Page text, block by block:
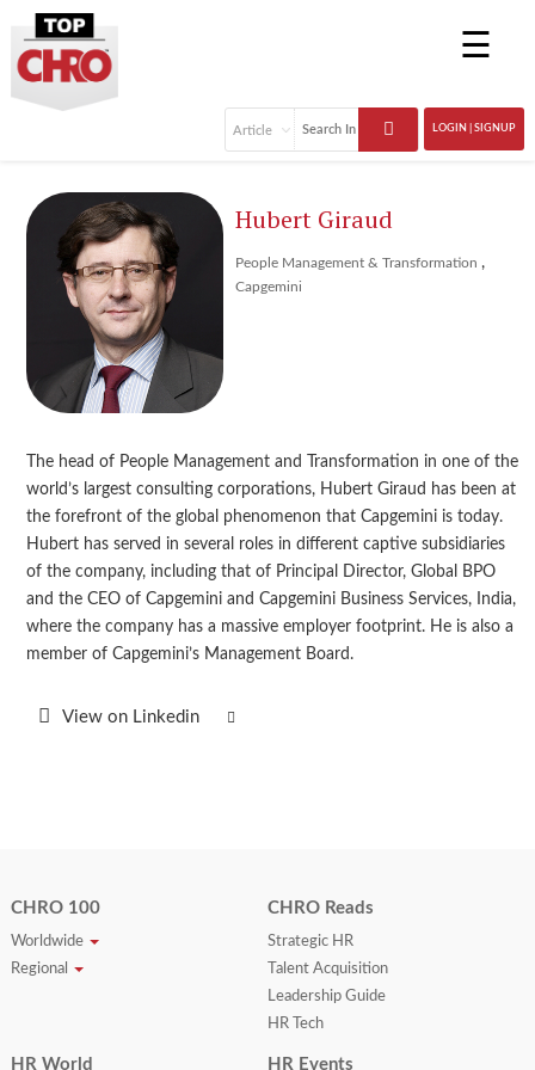
☰
LOGIN | SIGNUP
Hubert Giraud
People Management & Transformation ,
Capgemini
The head of People Management and Transformation in one of the
world’s largest consulting corporations, Hubert Giraud has been at
the forefront of the global phenomenon that Capgemini is today.
Hubert has served in several roles in different captive subsidiaries
of the company, including that of Principal Director, Global BPO
and the CEO of Capgemini and Capgemini Business Services, India,
where the company has a massive employer footprint. He is also a
member of Capgemini’s Management Board.
View on Linkedin
CHRO 100
Worldwide
Regional
CHRO Reads
Strategic HR
Talent Acquisition
Leadership Guide
HR Tech
HR World HR Events